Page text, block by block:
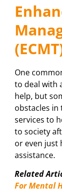
One
to deal with
help, but
obstacles in
services to
to society
or even just
assistance.
Related
For Mental